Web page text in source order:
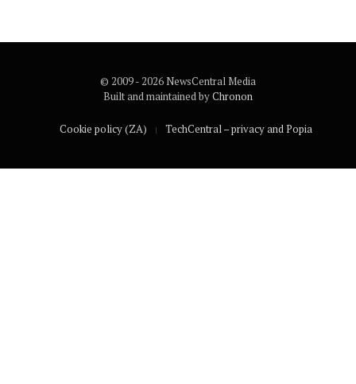
© 2009 - 2026 NewsCentral Media
Built and maintained byChronon
Cookie policy (ZA) TechCentral – privacy and Popia